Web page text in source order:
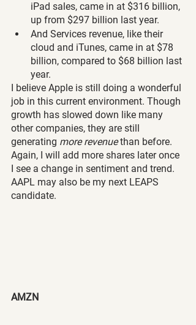
iPad sales, came in at $316 billion,
up from $297 billion last year.
And Services revenue, like their
cloud and iTunes, came in at $78
billion, compared to $68 billion last
year.
I believe Apple is still doing a wonderful
job in this current environment. Though
growth has slowed down like many
other companies, they are still
generating more revenue than before.
Again, I will add more shares later once
I see a change in sentiment and trend.
AAPL may also be my next LEAPS
candidate.
AMZN